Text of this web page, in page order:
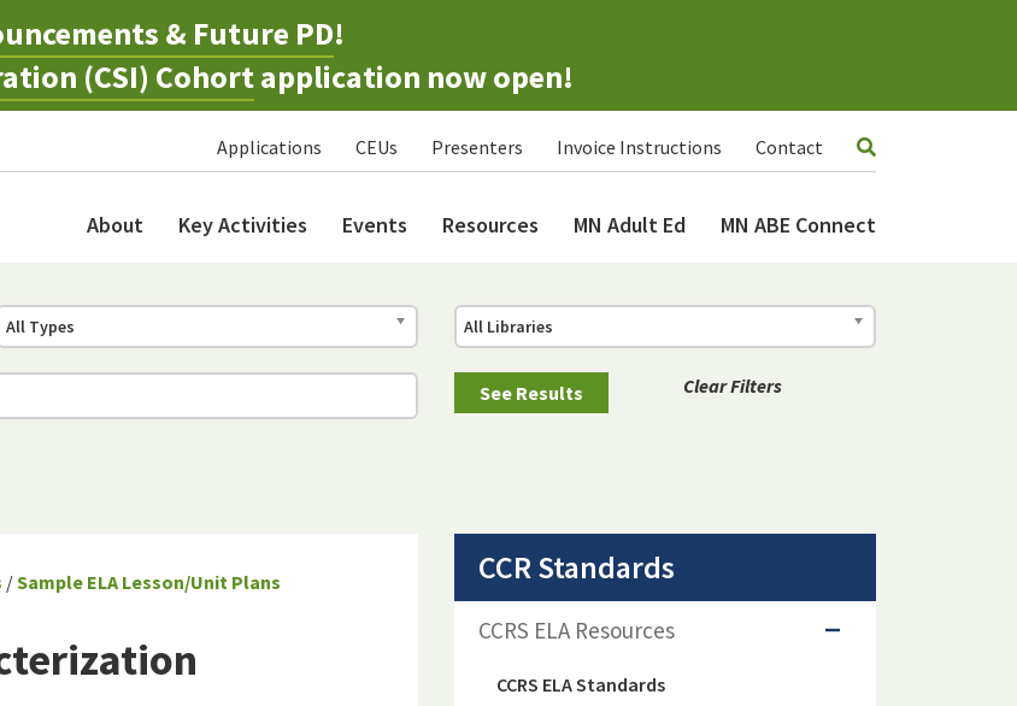
& Future PD!
(CSI) Cohortapplication now open!
Applications CEUs Presenters Invoice Instructions Contact
About Key Activities Events Resources MN Adult Ed MN ABE Connect
All Types All Libraries
Clear Filters
/Sample ELA Lesson/Unit Plans CCR Standards
CCRS ELA Resources
CCRS ELA Standards